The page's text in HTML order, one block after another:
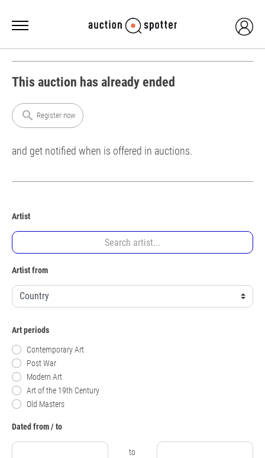
This auction has already ended
search Register now
and get notified when is offered in auctions.
Artist
Artist from
Art periods
Contemporary Art
Post War
Modern Art
Art of the 19th Century
Old Masters
Dated from / to
to